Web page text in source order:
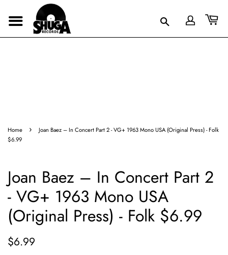
Home ›
Joan Baez – In Concert Part 2 - VG+ 1963 Mono USA (Original Press) - Folk
$6.99
Joan Baez – In Concert Part 2
- VG+ 1963 Mono USA
(Original Press) - Folk $6.99
Regular
$6.99